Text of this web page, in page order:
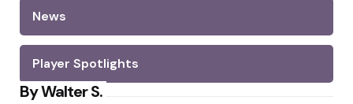
News
Player Spotlights
By Walter S.